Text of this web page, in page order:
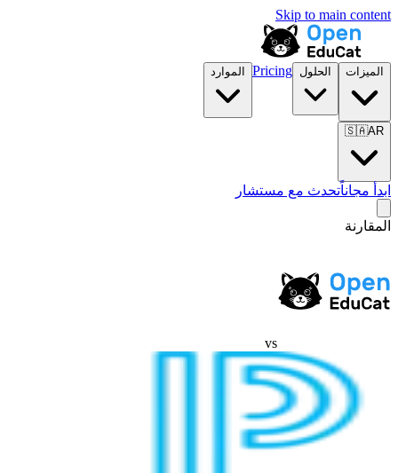
Skip to main content
الميزات الحلول Pricing الموارد
🇸🇦AR
ابدأ مجاناًتحدث مع مستشار
المقارنة
vs